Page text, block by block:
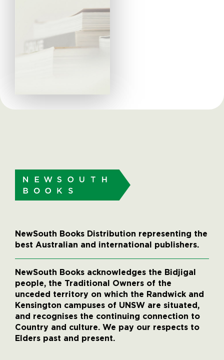
NewSouth Books Distribution representing the
best Australian and international publishers.
NewSouth Books acknowledges the Bidjigal
people, the Traditional Owners of the
unceded territory on which the Randwick and
Kensington campuses of UNSW are situated,
and recognises the continuing connection to
Country and culture. We pay our respects to
Elders past and present.